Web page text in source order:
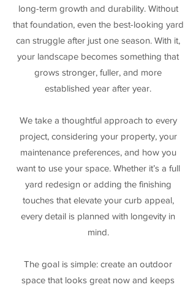
long-term growth and durability. Without
that foundation, even the best-looking yard
can struggle after just one season. With it,
your landscape becomes something that
grows stronger, fuller, and more
established year after year.
We take a thoughtful approach to every
project, considering your property, your
maintenance preferences, and how you
want to use your space. Whether it’s a full
yard redesign or adding the finishing
touches that elevate your curb appeal,
every detail is planned with longevity in
mind.
The goal is simple: create an outdoor
space that looks great now and keeps